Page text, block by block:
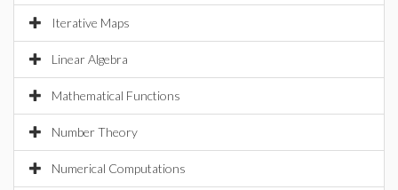
Iterative Maps
Linear Algebra
Mathematical Functions
Number Theory
Numerical Computations